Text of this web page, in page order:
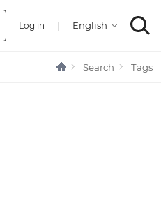
Log in |
Search Tags